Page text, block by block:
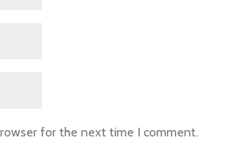
for the next time I comment.